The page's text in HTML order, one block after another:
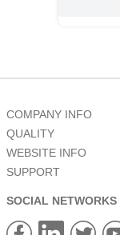
COMPANY INFO
QUALITY
WEBSITE INFO
SUPPORT
SOCIAL NETWORKS